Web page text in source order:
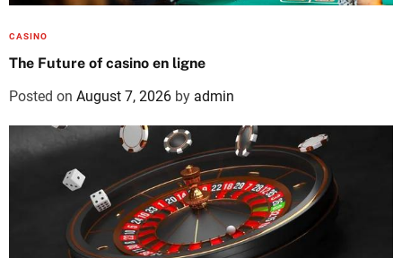
CASINO
The Future of casino en ligne
Posted on August 7, 2026 by admin